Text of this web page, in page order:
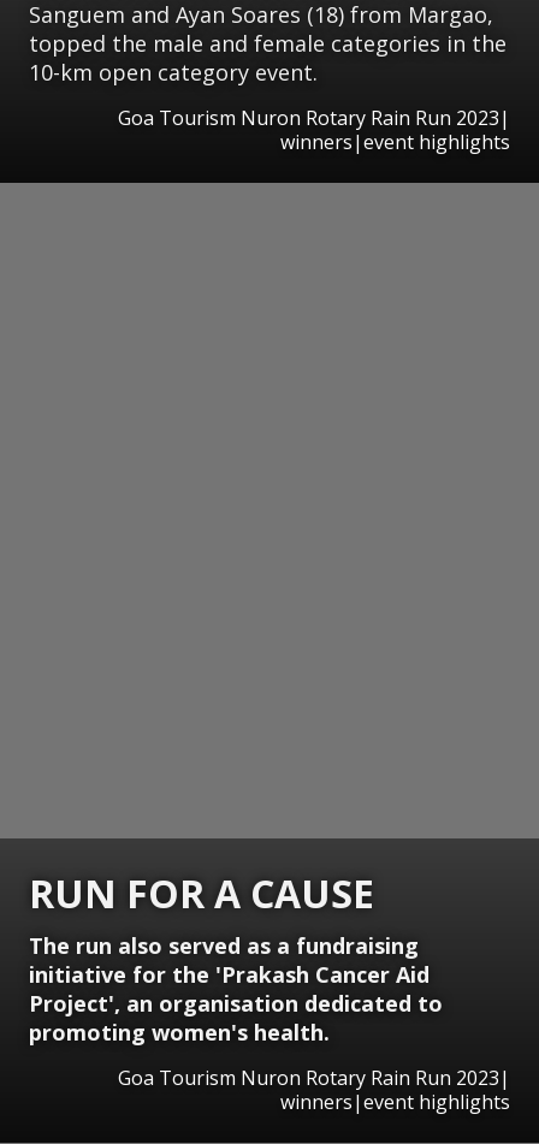
Sanguem and Ayan Soares (18) from Margao,
topped the male and female categories in the
10-km open category event.
Goa Tourism Nuron Rotary Rain Run 2023|
winners|event highlights
RUN FOR A CAUSE
The run also served as a fundraising
initiative for the 'Prakash Cancer Aid
Project', an organisation dedicated to
promoting women's health.
Goa Tourism Nuron Rotary Rain Run 2023|
winners|event highlights